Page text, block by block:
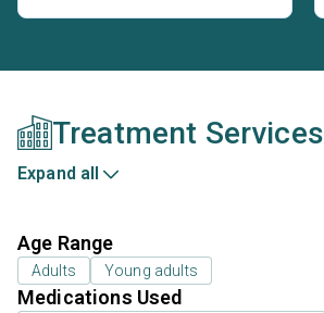
Treatment Services
Expand all
Age Range
Adults Young adults
Medications Used